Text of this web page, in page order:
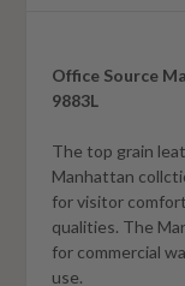
Office Source
9883L
The top grain
Manhattan
for visitor
qualities. The
for commercial
use.